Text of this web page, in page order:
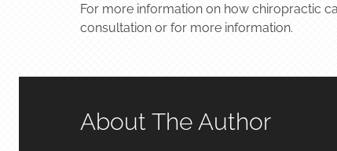
For more information on how chiropractic
consultation or for more information.
About The Author